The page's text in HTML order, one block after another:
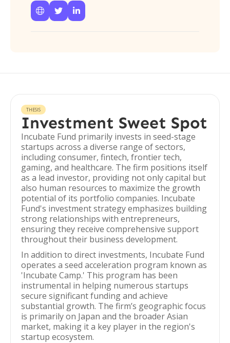
  
THESIS
Investment Sweet Spot
Incubate Fund primarily invests in seed-stage
startups across a diverse range of sectors,
including consumer, fintech, frontier tech,
gaming, and healthcare. The firm positions itself
as a lead investor, providing not only capital but
also human resources to maximize the growth
potential of its portfolio companies. Incubate
Fund's investment strategy emphasizes building
strong relationships with entrepreneurs,
ensuring they receive comprehensive support
throughout their business development.
In addition to direct investments, Incubate Fund
operates a seed acceleration program known as
'Incubate Camp.' This program has been
instrumental in helping numerous startups
secure significant funding and achieve
substantial growth. The firm’s geographic focus
is primarily on Japan and the broader Asian
market, making it a key player in the region's
startup ecosystem.